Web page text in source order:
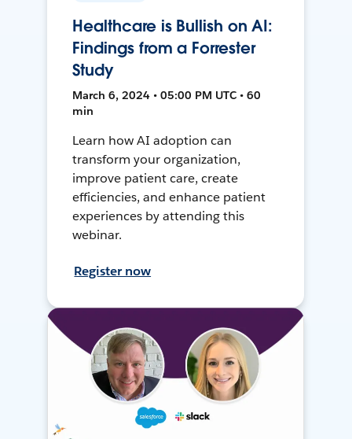
Healthcare is Bullish on AI:
Findings from a Forrester
Study
March 6, 2024 • 05:00 PM UTC • 60
min
Learn how AI adoption can
transform your organization,
improve patient care, create
efficiencies, and enhance patient
experiences by attending this
webinar.
Register now